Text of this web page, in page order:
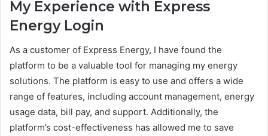
My Experience with Express
Energy Login
As a customer of Express Energy, I have found the
platform to be a valuable tool for managing my energy
solutions. The platform is easy to use and offers a wide
range of features, including account management, energy
usage data, bill pay, and support. Additionally, the
platform’s cost-effectiveness has allowed me to save